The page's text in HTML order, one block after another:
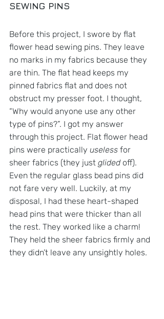
SEWING PINS
Before this project, I swore by flat
flower head sewing pins. They leave
no marks in my fabrics because they
are thin. The flat head keeps my
pinned fabrics flat and does not
obstruct my presser foot. I thought,
“Why would anyone use any other
type of pins?”. I got my answer
through this project. Flat flower head
pins were practically useless for
sheer fabrics (they just glided off).
Even the regular glass bead pins did
not fare very well. Luckily, at my
disposal, I had these heart-shaped
head pins that were thicker than all
the rest. They worked like a charm!
They held the sheer fabrics firmly and
they didn’t leave any unsightly holes.